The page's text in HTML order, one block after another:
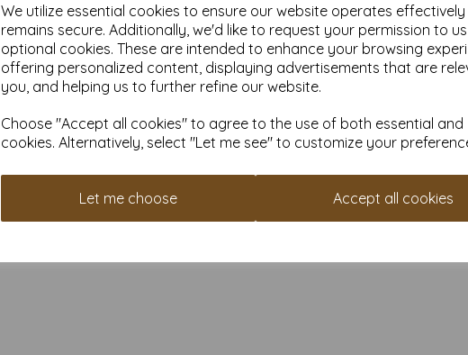
We utilize essential cookies to ensure our website operates
remains secure. Additionally, we'd like to request your permission to
optional cookies. These are intended to enhance your browsing
offering personalized content, displaying advertisements that are
you, and helping us to further refine our website.
Choose "Accept all cookies" to agree to the use of both essential
cookies. Alternatively, select "Let me see" to customize your
Let me choose Accept all cookies